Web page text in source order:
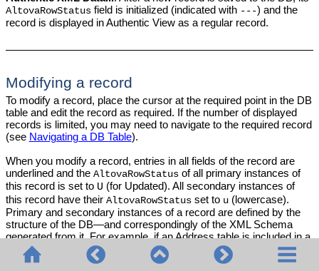
AltovaRowStatusfield is initialized (indicated with ---) and the
record is displayed in Authentic View as a regular record.
Modifying a record
To modify a record, place the cursor at the required point in the DB
table and edit the record as required. If the number of displayed
records is limited, you may need to navigate to the required record
(see Navigating a DB Table).
When you modify a record, entries in all fields of the record are
underlined and the AltovaRowStatusof all primary instances of
this record is set to U (for Updated). All secondary instances of
this record have their AltovaRowStatusset to u(lowercase).
Primary and secondary instances of a record are defined by the
structure of the DB—and correspondingly of the XML Schema
generated from it. For example, if an Address table is included in a
Customer table, then the Address table can occur in the Design
Document in two types of instantiations: as the Address table itself